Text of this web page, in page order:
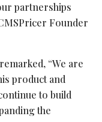
partnerships
Founder
“We are
product and
to build
the